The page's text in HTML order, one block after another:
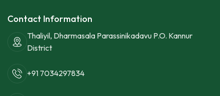
Contact Information
Thaliyil, Dharmasala Parassinikadavu P.O. Kannur
District
+91 7034297834